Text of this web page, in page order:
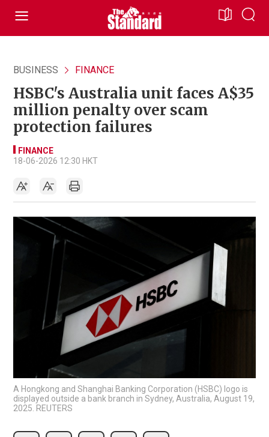
BUSINESS FINANCE
HSBC's Australia unit faces A$35
million penalty over scam
protection failures
FINANCE
18-06-2026 12:30 HKT
A Hongkong and Shanghai Banking Corporation (HSBC) logo is
displayed outside a bank branch in Sydney, Australia, August 19,
2025. REUTERS